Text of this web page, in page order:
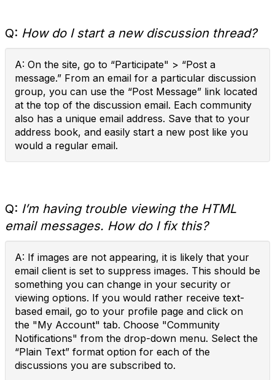
Q: How do I start a new discussion thread?
A: On the site, go to “Participate" > “Post a
message.” From an email for a particular discussion
group, you can use the “Post Message” link located
at the top of the discussion email. Each community
also has a unique email address. Save that to your
address book, and easily start a new post like you
would a regular email.
Q: I’m having trouble viewing the HTML
email messages. How do I fix this?
A: If images are not appearing, it is likely that your
email client is set to suppress images. This should be
something you can change in your security or
viewing options. If you would rather receive text-
based email, go to your profile page and click on
the "My Account" tab. Choose "Community
Notifications" from the drop-down menu. Select the
“Plain Text” format option for each of the
discussions you are subscribed to.